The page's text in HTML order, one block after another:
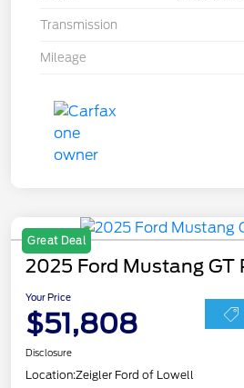
Transmission
Mileage
Great Deal
2025 Ford Mustang GT
Your Price
$51,808
Disclosure
Location:Zeigler Ford of Lowell